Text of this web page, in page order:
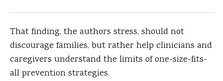
That finding, the authors stress, should not
discourage families, but rather help clinicians and
caregivers understand the limits of one-size-fits-
all prevention strategies.